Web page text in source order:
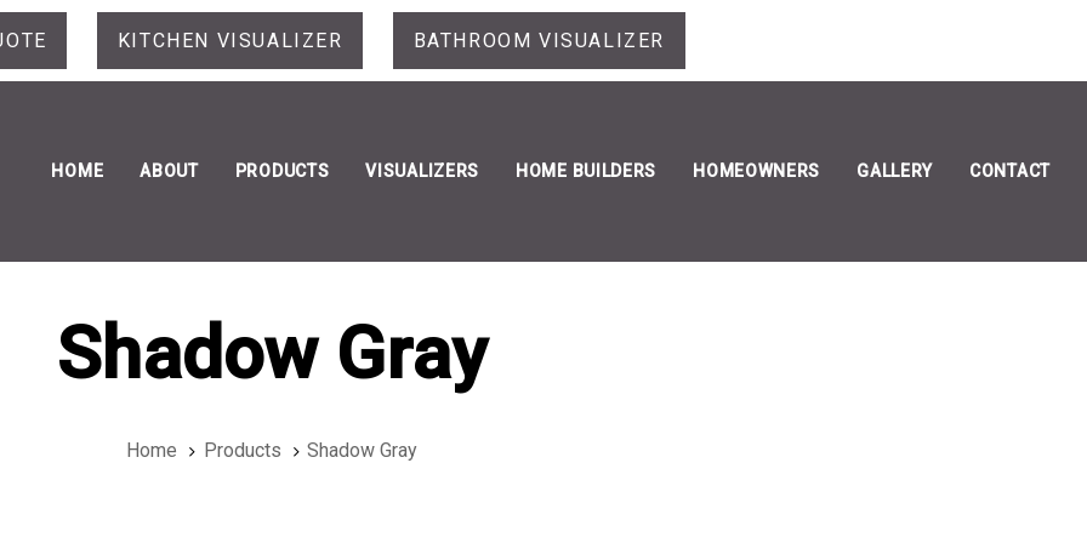
KITCHEN VISUALIZER BATHROOM VISUALIZER
HOME ABOUT PRODUCTS VISUALIZERS HOME BUILDERS HOMEOWNERS GALLERY CONTACT
Shadow Gray
Home Products Shadow Gray